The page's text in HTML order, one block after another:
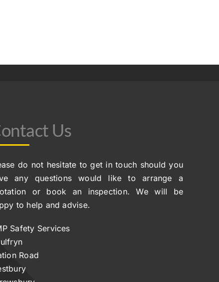
Us
do not hesitate to get in touch should you
any questions would like to arrange a
or book an inspection. We will be
to help and advise.
Safety Services
Road